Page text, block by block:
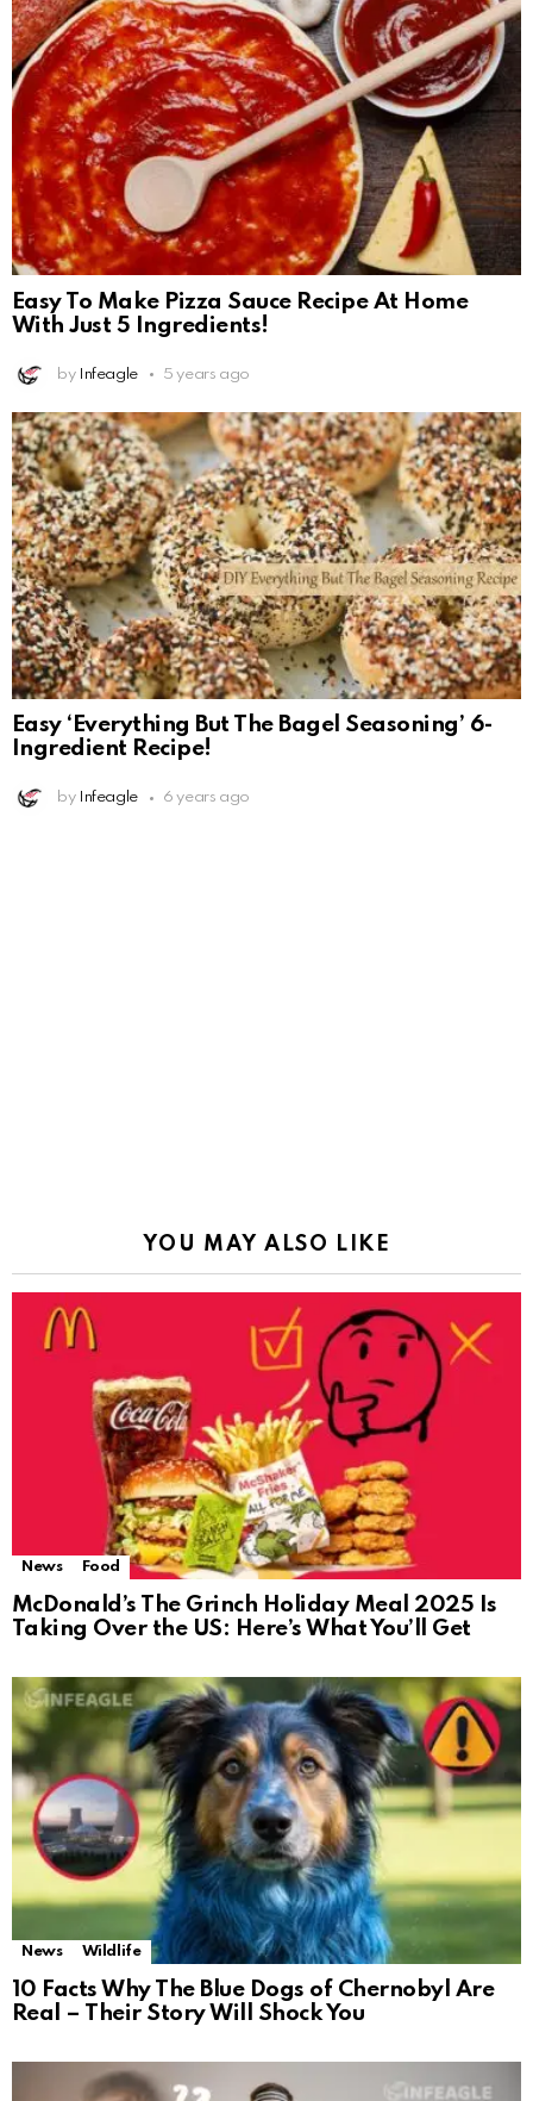
Easy To Make Pizza Sauce Recipe At Home
With Just 5 Ingredients!
by Infeagle 5 years ago
Easy ‘Everything But The Bagel Seasoning’ 6-
Ingredient Recipe!
by Infeagle 6 years ago
YOU MAY ALSO LIKE
News Food
McDonald’s The Grinch Holiday Meal 2025 Is
Taking Over the US: Here’s What You’ll Get
News Wildlife
10 Facts Why The Blue Dogs of Chernobyl Are
Real – Their Story Will Shock You